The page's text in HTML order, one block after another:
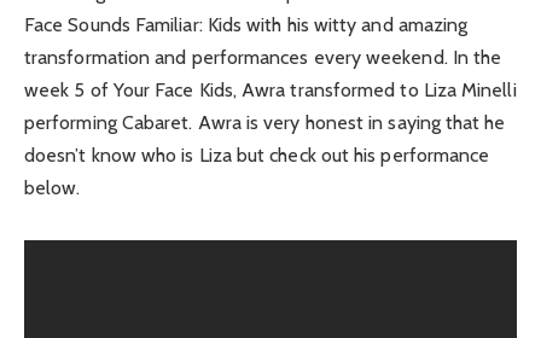
Face Sounds Familiar: Kids with his witty and amazing
transformation and performances every weekend. In the
week 5 of Your Face Kids, Awra transformed to Liza Minelli
performing Cabaret. Awra is very honest in saying that he
doesn’t know who is Liza but check out his performance
below.